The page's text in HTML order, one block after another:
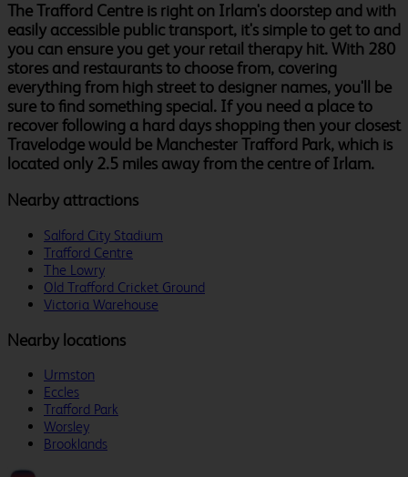
The Trafford Centre is right on Irlam's doorstep and with
easily accessible public transport, it's simple to get to and
you can ensure you get your retail therapy hit. With 280
stores and restaurants to choose from, covering
everything from high street to designer names, you'll be
sure to find something special. If you need a place to
recover following a hard days shopping then your closest
Travelodge would be Manchester Trafford Park, which is
located only 2.5 miles away from the centre of Irlam.
Nearby attractions
Salford City Stadium
Trafford Centre
The Lowry
Old Trafford Cricket Ground
Victoria Warehouse
Nearby locations
Urmston
Eccles
Trafford Park
Worsley
Brooklands